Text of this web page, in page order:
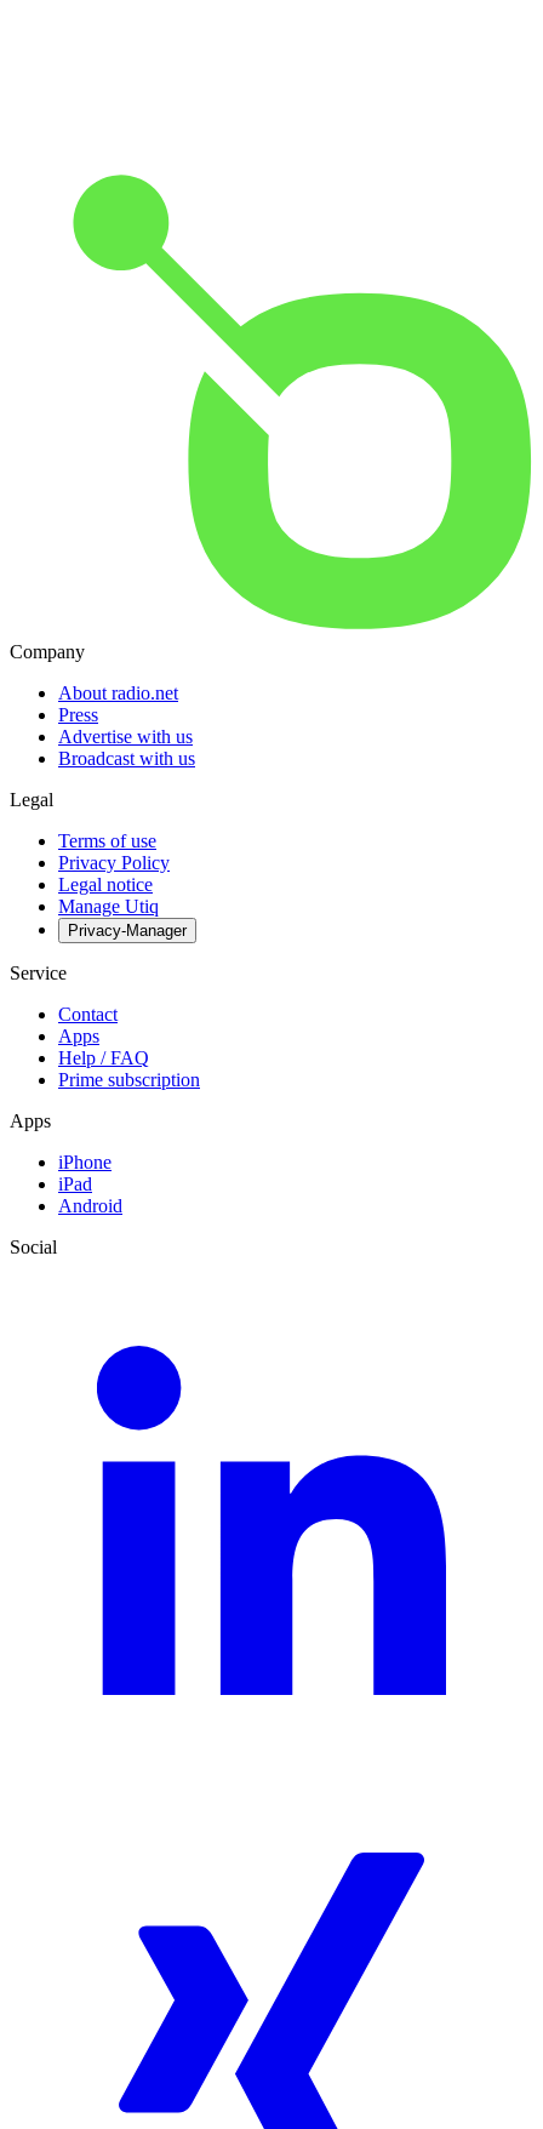
Company
About radio.net
Press
Advertise with us
Broadcast with us
Legal
Terms of use
Privacy Policy
Legal notice
Manage Utiq
Privacy-Manager
Service
Contact
Apps
Help / FAQ
Prime subscription
Apps
iPhone
iPad
Android
Social